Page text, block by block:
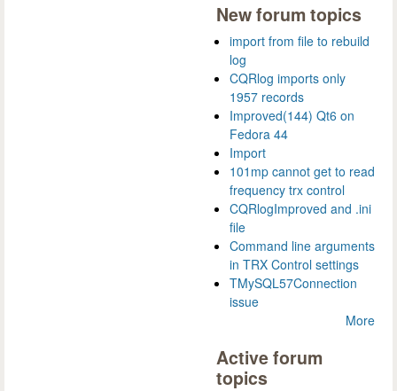
New forum topics
import from file to rebuild
log
CQRlog imports only
1957 records
Improved(144) Qt6 on
Fedora 44
Import
101mp cannot get to read
frequency trx control
CQRlogImproved and .ini
file
Command line arguments
in TRX Control settings
TMySQL57Connection
issue
More
Active forum
topics